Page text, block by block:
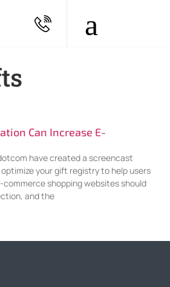
Can Increase E-
have created a screencast
your gift registry to help users
commerce shopping websites should
and the